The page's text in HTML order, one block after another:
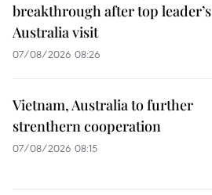
breakthrough after top leader’s
Australia visit
07/08/2026 08:26
Vietnam, Australia to further
strenthern cooperation
07/08/2026 08:15